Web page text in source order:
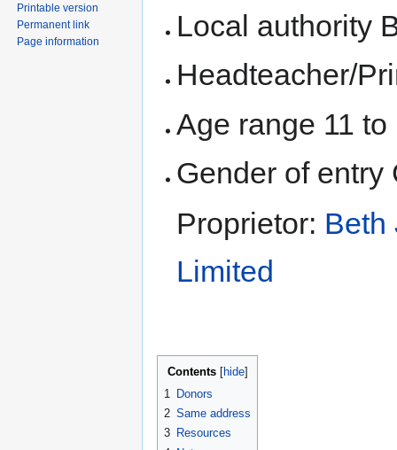
Local authority
Headteacher/
Age range 11 to
Gender of entry
Proprietor: Beth
Limited
Contents
1
Donors
2 Same address
3 Resources
Printable version
Permanent link
Page information